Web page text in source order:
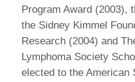
Program Award (2003),
the Sidney Kimmel
Research (2004) and
Lymphoma Society
elected to the American